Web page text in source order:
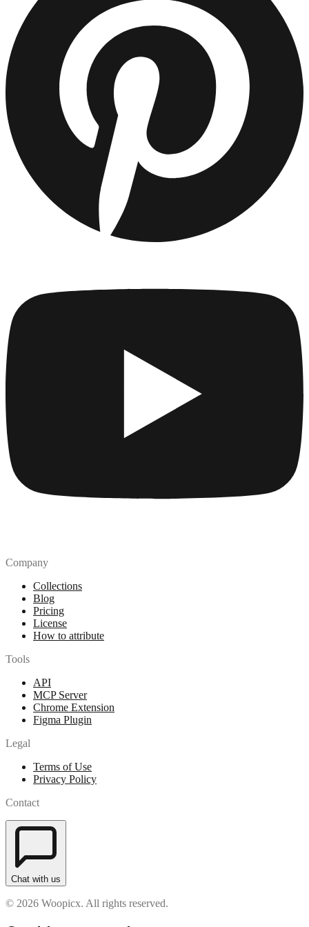
Company
Collections
Blog
Pricing
License
How to attribute
Tools
API
MCP Server
Chrome Extension
Figma Plugin
Legal
Terms of Use
Privacy Policy
Contact
Chat with us
© 2026 Woopicx. All rights reserved.